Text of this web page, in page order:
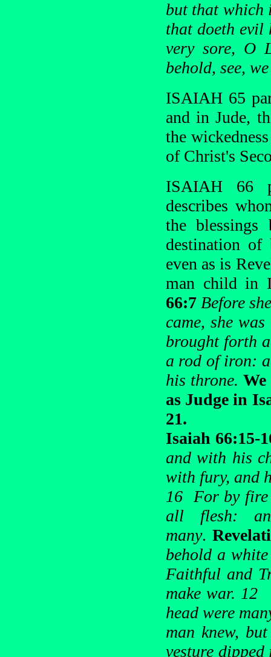
but that which
that doeth evil
very sore, O
behold, see,
ISAIAH 65
and in Jude,
the
of Christ's
ISAIAH 66
describes
the blessings
destination
even as is
man child in
66:7 Before
came, she
brought forth
a rod of iron:
his throne.
as Judge in
21.
Isaiah 66:15-
and with his
with fury, and
16 For by fire
all flesh:
many.
behold a
Faithful and
make war. 12
head were
man knew,
vesture